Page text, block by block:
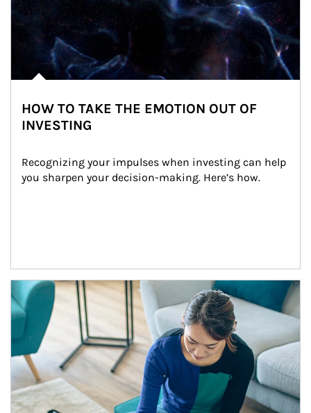
HOW TO TAKE THE EMOTION OUT OF
INVESTING
Recognizing your impulses when investing can help
you sharpen your decision-making. Here’s how.
Article Image